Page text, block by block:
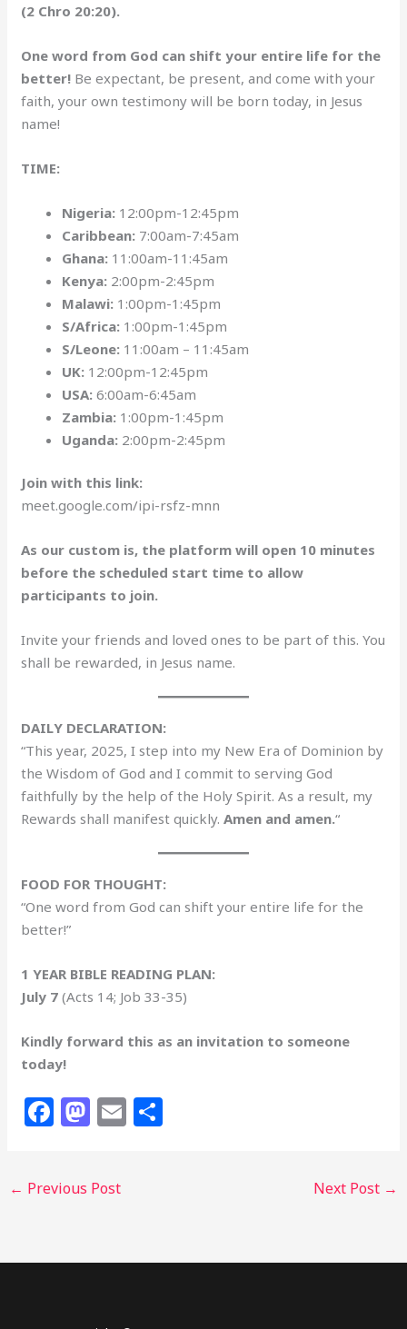
(2 Chro 20:20).
One word from God can shift your entire life for the
better! Be expectant, be present, and come with your
faith, your own testimony will be born today, in Jesus
name!
TIME:
Nigeria: 12:00pm-12:45pm
Caribbean: 7:00am-7:45am
Ghana: 11:00am-11:45am
Kenya: 2:00pm-2:45pm
Malawi: 1:00pm-1:45pm
S/Africa: 1:00pm-1:45pm
S/Leone: 11:00am – 11:45am
UK: 12:00pm-12:45pm
USA: 6:00am-6:45am
Zambia: 1:00pm-1:45pm
Uganda: 2:00pm-2:45pm
Join with this link:
meet.google.com/ipi-rsfz-mnn
As our custom is, the platform will open 10 minutes
before the scheduled start time to allow
participants to join.
Invite your friends and loved ones to be part of this. You
shall be rewarded, in Jesus name.
DAILY DECLARATION:
“This year, 2025, I step into my New Era of Dominion by
the Wisdom of God and I commit to serving God
faithfully by the help of the Holy Spirit. As a result, my
Rewards shall manifest quickly.Amen and amen.“
FOOD FOR THOUGHT:
“One word from God can shift your entire life for the
better!”
1 YEAR BIBLE READING PLAN:
July 7(Acts 14; Job 33-35)
Kindly forward this as an invitation to someone
today!
F
e
o
M
o
o
E
← Previous Post Next Post →